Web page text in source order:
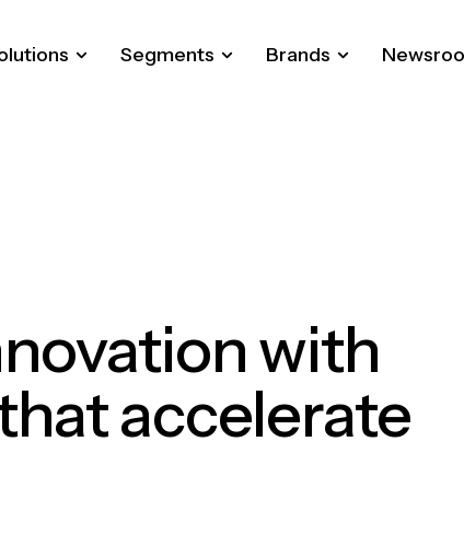
Segments Brands
with
accelerate